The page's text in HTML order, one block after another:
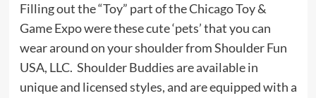
Filling out the “Toy” part of the Chicago Toy &
Game Expo were these cute ‘pets’ that you can
wear around on your shoulder from Shoulder Fun
USA, LLC. Shoulder Buddies are available in
unique and licensed styles, and are equipped with a